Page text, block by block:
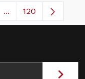
TAB to navigate.
...Intermediate Pages
120